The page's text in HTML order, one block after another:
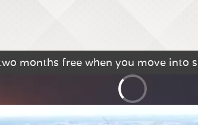
months free when you move into